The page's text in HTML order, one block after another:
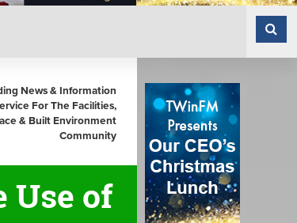
News & Information
For The Facilities,
& Built Environment
Community
Use of